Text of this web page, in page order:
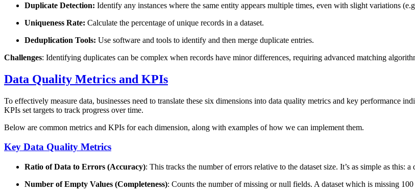
Duplicate Detection: Identify any instances where the same entity appears multiple times, even with slight variations
Uniqueness Rate: Calculate the percentage of unique records in a dataset.
Deduplication Tools: Use software and tools to identify and then merge duplicate entries.
Challenges: Identifying duplicates can be complex when records have minor differences, requiring advanced matching
Data Quality Metrics and KPIs
To effectively measure data, businesses need to translate these six dimensions into data quality metrics and key performance
KPIs set targets to track progress over time.
Below are common metrics and KPIs for each dimension, along with examples of how we can implement them.
Key Data Quality Metrics
Ratio of Data to Errors (Accuracy): This tracks the number of errors relative to the dataset size. It’s as simple as this:
Number of Empty Values (Completeness): Counts the number of missing or null fields. A dataset which is missing